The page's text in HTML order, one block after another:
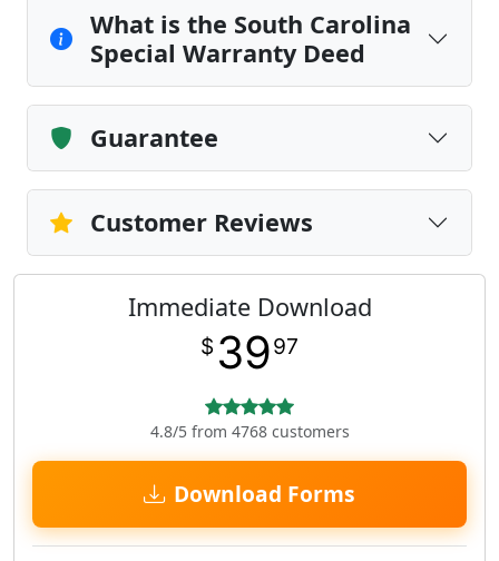
What is the South Carolina
Special Warranty Deed
Guarantee
Customer Reviews
Immediate Download
$ 3997
4.8/5 from 4768 customers
Download Forms